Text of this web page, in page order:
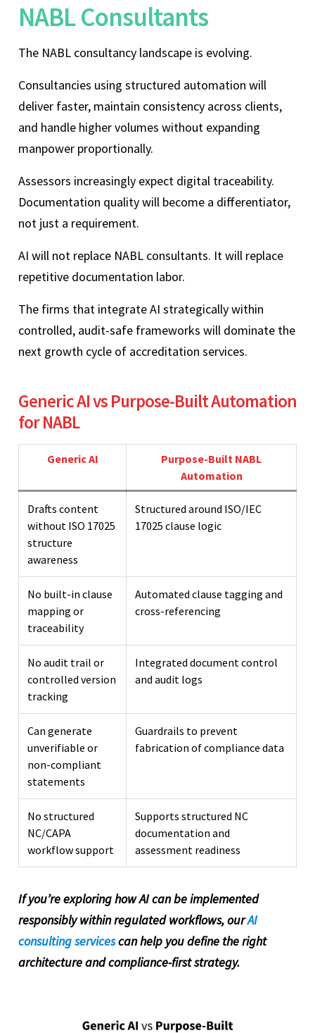
NABL Consultants
The NABL consultancy landscape is evolving.
Consultancies using structured automation will
deliver faster, maintain consistency across clients,
and handle higher volumes without expanding
manpower proportionally.
Assessors increasingly expect digital traceability.
Documentation quality will become a differentiator,
not just a requirement.
AI will not replace NABL consultants. It will replace
repetitive documentation labor.
The firms that integrate AI strategically within
controlled, audit-safe frameworks will dominate the
next growth cycle of accreditation services.
Generic AI vs Purpose-Built Automation
for NABL
Generic AI
Purpose-Built NABL
Automation
Drafts content
without ISO 17025
structure
awareness
Structured around ISO/IEC
17025 clause logic
No built-in clause
mapping or
traceability
Automated clause tagging and
cross-referencing
No audit trail or
controlled version
tracking
Integrated document control
and audit logs
Can generate
unverifiable or
non-compliant
statements
Guardrails to prevent
fabrication of compliance data
No structured
NC/CAPA
workflow support
Supports structured NC
documentation and
assessment readiness
If you’re exploring how AI can be implemented
responsibly within regulated workflows, ourAI
consulting servicescan help you define the right
architecture and compliance-first strategy.